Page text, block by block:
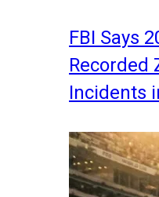
FBI Says
Recorded
Incidents